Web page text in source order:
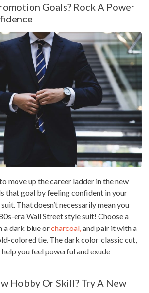
Goals? Rock A Power
move up the career ladder in the new
that goal by feeling confident in your
That doesn’t necessarily mean you
era Wall Street style suit! Choose a
a dark blue orcharcoal,and pair it with a
colored tie. The dark color, classic cut,
you feel powerful and exude
Hobby Or Skill? Try A New